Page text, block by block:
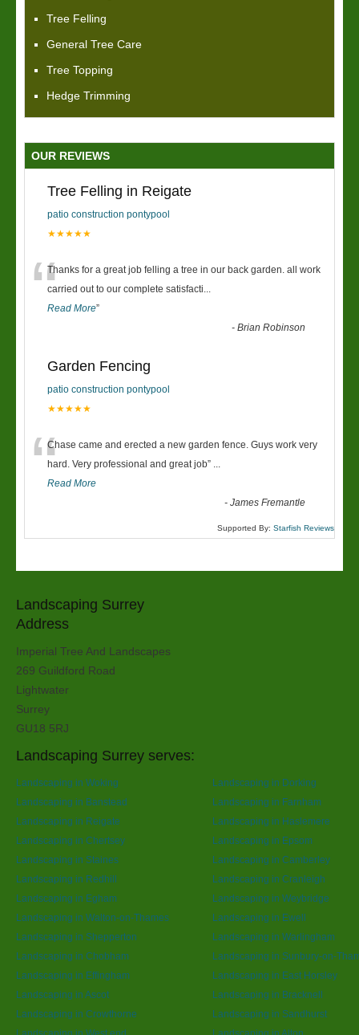
Tree Felling
General Tree Care
Tree Topping
Hedge Trimming
OUR REVIEWS
Tree Felling in Reigate
patio construction pontypool
★★★★★
“Thanks for a great job felling a tree in our back garden. all work
carried out to our complete satisfacti...
Read More”
-Brian Robinson
Garden Fencing
patio construction pontypool
★★★★★
“Chase came and erected a new garden fence. Guys work very
hard. Very professional and great job” ...
Read More
-James Fremantle
Supported By: Starfish Reviews
Landscaping Surrey
Address
Imperial Tree And Landscapes
269 Guildford Road
Lightwater
Surrey
GU18 5RJ
Landscaping Surrey serves:
Landscaping in Woking
Landscaping in Dorking
Landscaping in Banstead
Landscaping in Farnham
Landscaping in Reigate
Landscaping in Haslemere
Landscaping in Chertsey
Landscaping in Epsom
Landscaping in Staines
Landscaping in Camberley
Landscaping in Redhill
Landscaping in Cranleigh
Landscaping in Egham
Landscaping in Weybridge
Landscaping in Walton-on-Thames
Landscaping in Ewell
Landscaping in Shepperton
Landscaping in Warlingham
Landscaping in Chobham
Landscaping in Sunbury-on-
Landscaping in Effingham
Landscaping in East Horsley
Landscaping in Ascot
Landscaping in Bracknell
Landscaping in Crowthorne
Landscaping in Sandhurst